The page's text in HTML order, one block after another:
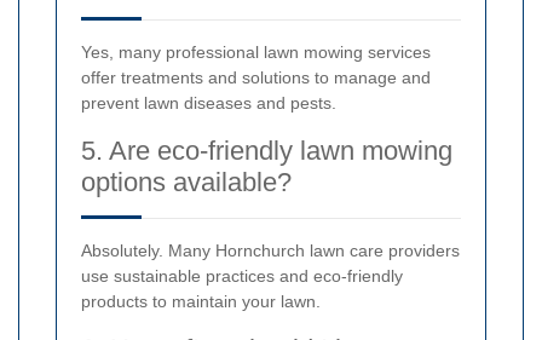
Yes, many professional lawn mowing services
offer treatments and solutions to manage and
prevent lawn diseases and pests.
5. Are eco-friendly lawn mowing
options available?
Absolutely. Many Hornchurch lawn care providers
use sustainable practices and eco-friendly
products to maintain your lawn.